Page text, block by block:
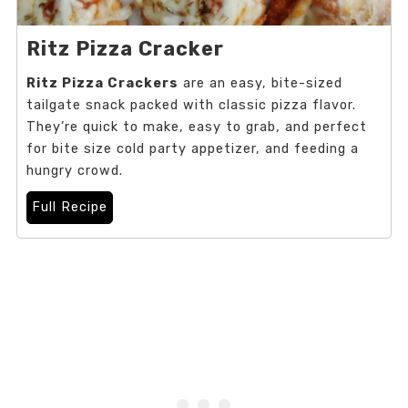
Ritz Pizza Cracker
Ritz Pizza Crackers are an easy, bite-sized
tailgate snack packed with classic pizza flavor.
They’re quick to make, easy to grab, and perfect
for bite size cold party appetizer, and feeding a
hungry crowd.
Full Recipe